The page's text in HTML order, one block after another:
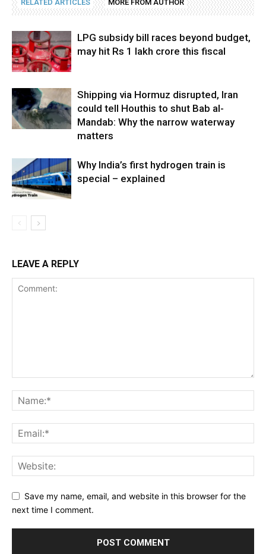
RELATED ARTICLES MORE FROM AUTHOR
LPG subsidy bill races beyond budget,
may hit Rs 1 lakh crore this fiscal
Shipping via Hormuz disrupted, Iran
could tell Houthis to shut Bab al-
Mandab: Why the narrow waterway
matters
Why India’s first hydrogen train is
special – explained
LEAVE A REPLY
Save my name, email, and website in this browser for the
next time I comment.